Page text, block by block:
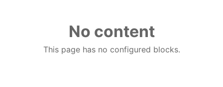
No content
This page has no configured blocks.